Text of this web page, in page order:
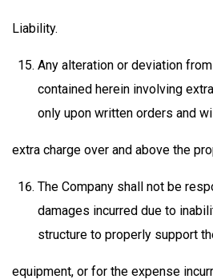
Liability.
Any alteration or deviation
contained herein involving
only upon written orders and
extra charge over and above the
The Company shall not be
damages incurred due to
structure to properly support
equipment, or for the expense